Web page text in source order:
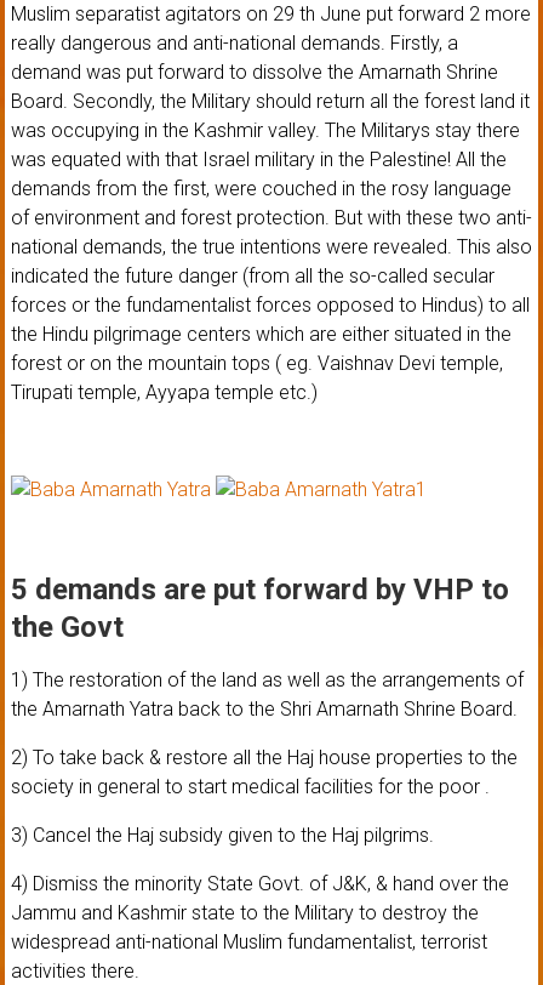
Muslim separatist agitators on 29 th June put forward 2 more
really dangerous and anti-national demands. Firstly, a
demand was put forward to dissolve the Amarnath Shrine
Board. Secondly, the Military should return all the forest land it
was occupying in the Kashmir valley. The Militarys stay there
was equated with that Israel military in the Palestine! All the
demands from the first, were couched in the rosy language
of environment and forest protection. But with these two anti-
national demands, the true intentions were revealed. This also
indicated the future danger (from all the so-called secular
forces or the fundamentalist forces opposed to Hindus) to all
the Hindu pilgrimage centers which are either situated in the
forest or on the mountain tops ( eg. Vaishnav Devi temple,
Tirupati temple, Ayyapa temple etc.)
5 demands are put forward by VHP to
the Govt
1) The restoration of the land as well as the arrangements of
the Amarnath Yatra back to the Shri Amarnath Shrine Board.
2) To take back & restore all the Haj house properties to the
society in general to start medical facilities for the poor .
3) Cancel the Haj subsidy given to the Haj pilgrims.
4) Dismiss the minority State Govt. of J&K, & hand over the
Jammu and Kashmir state to the Military to destroy the
widespread anti-national Muslim fundamentalist, terrorist
activities there.